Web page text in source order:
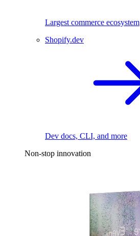
Largest commerce ecosystem
Shopify.dev
Dev docs, CLI, and more
Non-stop innovation